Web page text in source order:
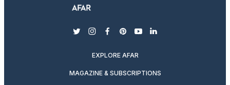
twitterinstagram
facebook
pinterest
youtubelinkedin
EXPLORE AFAR
MAGAZINE & SUBSCRIPTIONS